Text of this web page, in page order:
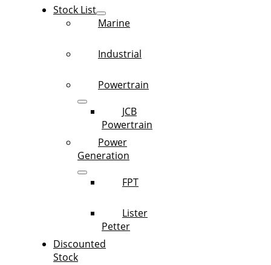
Stock List
Marine
Industrial
Powertrain
JCB
Powertrain
Power
Generation
FPT
Lister
Petter
Discounted
Stock